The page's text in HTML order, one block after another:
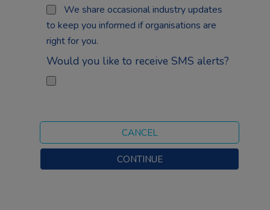
We share occasional industry updates
to keep you informed if organisations are
right for you.
Would you like to receive SMS alerts?